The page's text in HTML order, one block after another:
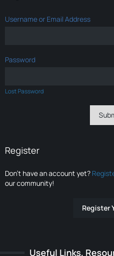
Username or Email Address
Password
Lost Password
Register
Don’t have an account yet?
our community!
Register
Useful Links,